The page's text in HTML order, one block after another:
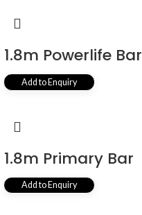
1.8m Powerlife Bar
Add to Enquiry
1.8m Primary Bar
Add to Enquiry